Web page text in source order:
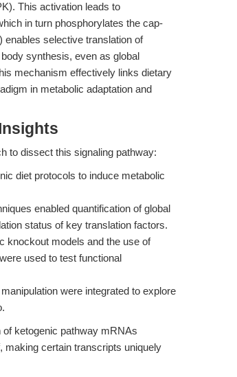
This activation leads to
in turn phosphorylates the cap-
enables selective translation of
synthesis, even as global
mechanism effectively links dietary
in metabolic adaptation and
to dissect this signaling pathway:
diet protocols to induce metabolic
enabled quantification of global
status of key translation factors.
knockout models and the use of
used to test functional
were integrated to explore
ketogenic pathway mRNAs
making certain transcripts uniquely